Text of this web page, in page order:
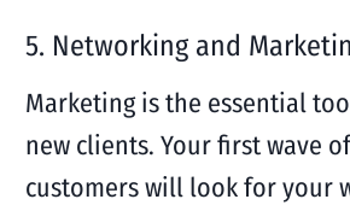
5. Networking and
Marketing is the essential
new clients. Your first wave
customers will look for your